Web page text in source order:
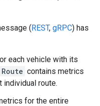
(REST, gRPC) has
each vehicle with its
Route contains metrics
route.
for the entire